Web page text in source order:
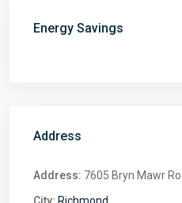
Energy Savings
Address
Address: 7605 Bryn Mawr